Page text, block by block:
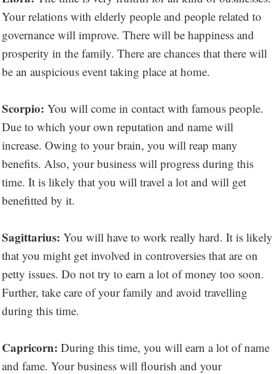
Your relations with elderly people and people related to
governance will improve. There will be happiness and
prosperity in the family. There are chances that there will
be an auspicious event taking place at home.
Scorpio: You will come in contact with famous people.
Due to which your own reputation and name will
increase. Owing to your brain, you will reap many
benefits. Also, your business will progress during this
time. It is likely that you will travel a lot and will get
benefitted by it.
Sagittarius: You will have to work really hard. It is likely
that you might get involved in controversies that are on
petty issues. Do not try to earn a lot of money too soon.
Further, take care of your family and avoid travelling
during this time.
Capricorn: During this time, you will earn a lot of name
and fame. Your business will flourish and your